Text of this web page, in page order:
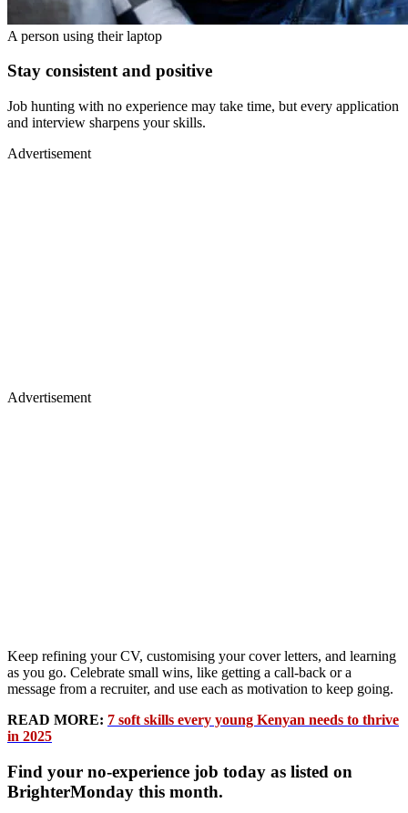
A person using their laptop
Stay consistent and positive
Job hunting with no experience may take time, but every application
and interview sharpens your skills.
Advertisement
Advertisement
Keep refining your CV, customising your cover letters, and learning
as you go. Celebrate small wins, like getting a call-back or a
message from a recruiter, and use each as motivation to keep going.
READ MORE: 7 soft skills every young Kenyan needs to thrive
in 2025
Find your no-experience job today as listed on
BrighterMonday this month.